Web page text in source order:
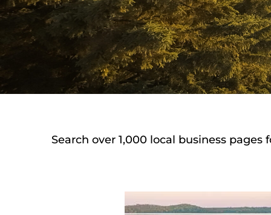
Search over 1,000 local business